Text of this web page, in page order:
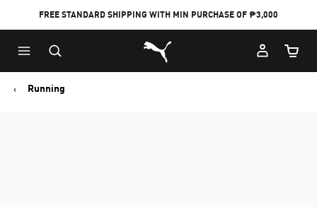
FREE STANDARD SHIPPING WITH MIN PURCHASE OF ₱3,000
Puma Home
Cart
Running